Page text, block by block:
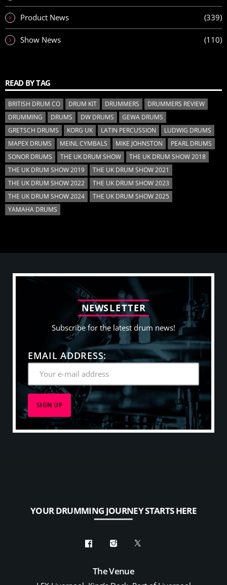
Product News (339)
Show News (110)
READ BY TAG
BRITISH DRUM CO DRUM KIT DRUMMERS
DRUMMERS REVIEW
DRUMMING
DRUMS DW DRUMS
GEWA DRUMS
GRETSCH DRUMS
KORG UK LATIN PERCUSSION
LUDWIG DRUMS
MAPEX DRUMS
MEINL CYMBALS MIKE JOHNSTON
PEARL DRUMS
SONOR DRUMS
THE UK DRUM SHOW
THE UK DRUM SHOW 2018
THE UK DRUM SHOW 2019
THE UK DRUM SHOW 2021
THE UK DRUM SHOW 2022
THE UK DRUM SHOW 2023
THE UK DRUM SHOW 2024
THE UK DRUM SHOW 2025
YAMAHA DRUMS
NEWSLETTER
Subscribe for the latest drum news!
EMAIL ADDRESS:
YOUR DRUMMING JOURNEY STARTS HERE
The Venue